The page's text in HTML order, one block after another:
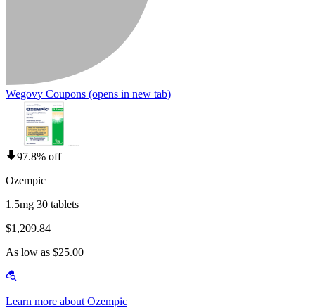
Wegovy Coupons (opens in new tab)
97.8% off
Ozempic
1.5mg 30 tablets
$1,209.84
As low as $25.00
Learn more about Ozempic